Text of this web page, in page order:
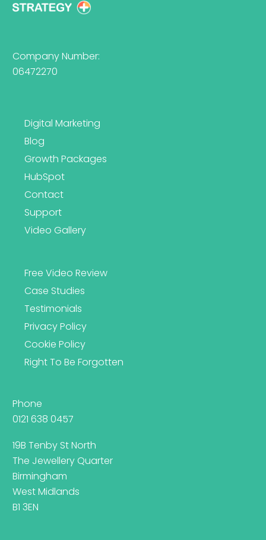
Company Number:
06472270
Digital Marketing
Blog
Growth Packages
HubSpot
Contact
Support
Video Gallery
Free Video Review
Case Studies
Testimonials
Privacy Policy
Cookie Policy
Right To Be Forgotten
Phone
0121 638 0457
19B Tenby St North
The Jewellery Quarter
Birmingham
West Midlands
B1 3EN